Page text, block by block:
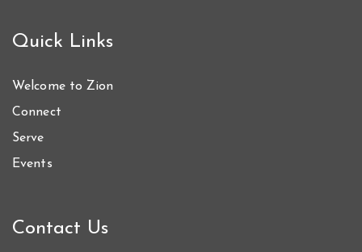
Quick Links
Welcome to Zion
Connect
Serve
Events
Contact Us